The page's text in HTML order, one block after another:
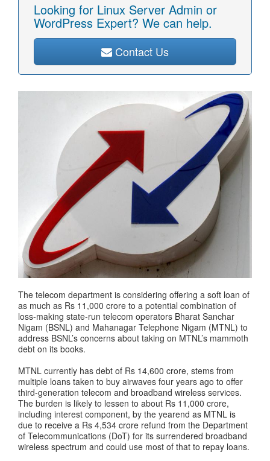
Looking for Linux Server Admin or
WordPress Expert? We can help.
Contact Us
The telecom department is considering offering a soft loan of
as much as Rs 11,000 crore to a potential combination of
loss-making state-run telecom operators Bharat Sanchar
Nigam (BSNL) and Mahanagar Telephone Nigam (MTNL) to
address BSNL’s concerns about taking on MTNL’s mammoth
debt on its books.
MTNL currently has debt of Rs 14,600 crore, stems from
multiple loans taken to buy airwaves four years ago to offer
third-generation telecom and broadband wireless services.
The burden is likely to lessen to about Rs 11,000 crore,
including interest component, by the yearend as MTNL is
due to receive a Rs 4,534 crore refund from the Department
of Telecommunications (DoT) for its surrendered broadband
wireless spectrum and could use most of that to repay loans.